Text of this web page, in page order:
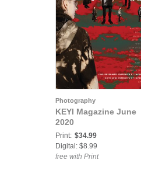
Photography
KEYI Magazine June
2020
Print: $34.99
Digital: $8.99
free with Print